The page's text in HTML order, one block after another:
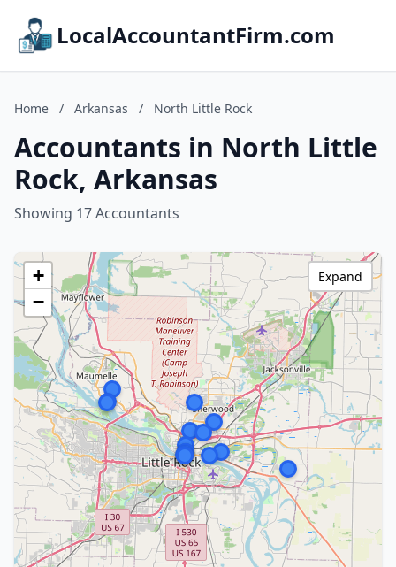
LocalAccountantFirm.com
Home / Arkansas / North Little Rock
Accountants in North Little
Rock, Arkansas
Showing 17 Accountants
+
−
Expand